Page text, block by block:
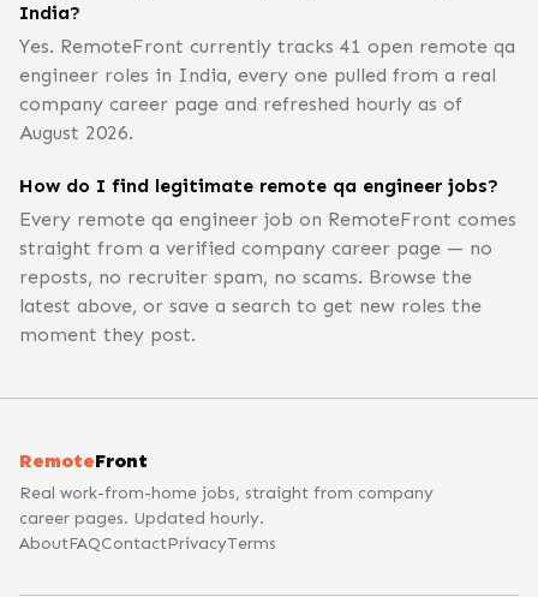
India?
Yes. RemoteFront currently tracks 41 open remote qa
engineer roles in India, every one pulled from a real
company career page and refreshed hourly as of
August 2026.
How do I find legitimate remote qa engineer jobs?
Every remote qa engineer job on RemoteFront comes
straight from a verified company career page — no
reposts, no recruiter spam, no scams. Browse the
latest above, or save a search to get new roles the
moment they post.
RemoteFront
Real work-from-home jobs, straight from company
career pages. Updated hourly.
AboutFAQContactPrivacyTerms